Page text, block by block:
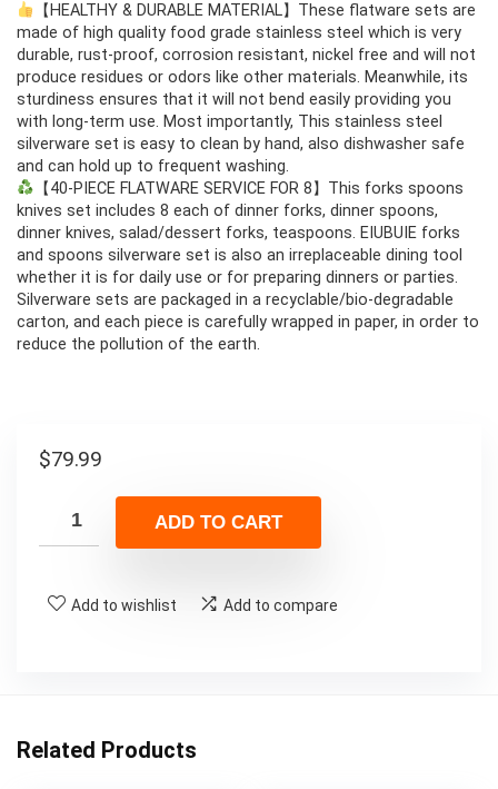
【HEALTHY & DURABLE MATERIAL】These flatware sets are
made of high quality food grade stainless steel which is very
durable, rust-proof, corrosion resistant, nickel free and will not
produce residues or odors like other materials. Meanwhile, its
sturdiness ensures that it will not bend easily providing you
with long-term use. Most importantly, This stainless steel
silverware set is easy to clean by hand, also dishwasher safe
and can hold up to frequent washing.
【40-PIECE FLATWARE SERVICE FOR 8】This forks spoons
knives set includes 8 each of dinner forks, dinner spoons,
dinner knives, salad/dessert forks, teaspoons. EIUBUIE forks
and spoons silverware set is also an irreplaceable dining tool
whether it is for daily use or for preparing dinners or parties.
Silverware sets are packaged in a recyclable/bio-degradable
carton, and each piece is carefully wrapped in paper, in order to
reduce the pollution of the earth.
$79.99
ADD TO CART
Add to wishlist Add to compare
Related Products